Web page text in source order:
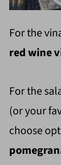
For the
red wine
For the
(or your
choose